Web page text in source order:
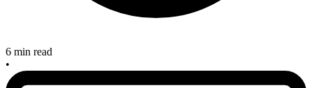
6 min read
•